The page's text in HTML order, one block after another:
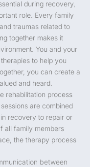
during recovery,
role. Every family
traumas related to
together makes it
You and your
to help you
you can create a
and heard.
rehabilitation process
are combined
recovery to repair or
all family members
the therapy process
between